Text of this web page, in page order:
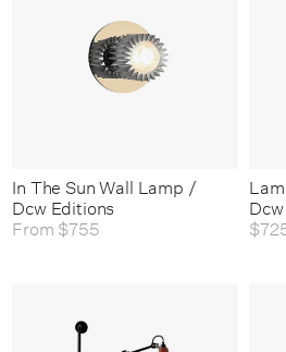
In The Sun Wall Lamp /
Dcw Editions
From $755